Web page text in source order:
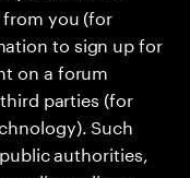
you (for
to sign up for
on a forum
parties (for
Such
authorities,